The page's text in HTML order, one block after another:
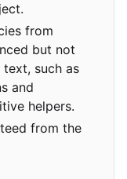
from
but not
such as
and
helpers.
from the